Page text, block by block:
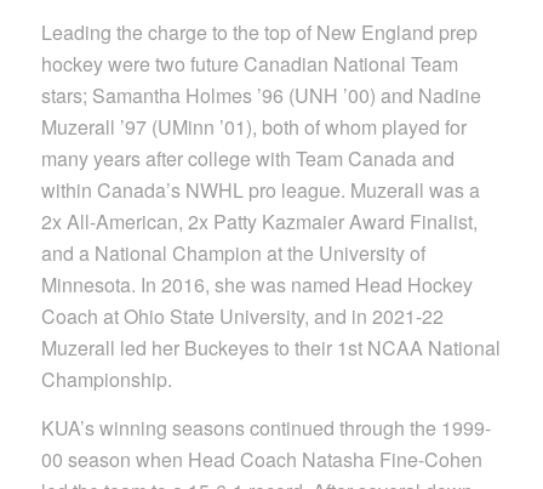
Leading the charge to the top of New England prep
hockey were two future Canadian National Team
stars; Samantha Holmes ’96 (UNH ’00) and Nadine
Muzerall ’97 (UMinn ’01), both of whom played for
many years after college with Team Canada and
within Canada’s NWHL pro league. Muzerall was a
2x All-American, 2x Patty Kazmaier Award Finalist,
and a National Champion at the University of
Minnesota. In 2016, she was named Head Hockey
Coach at Ohio State University, and in 2021-22
Muzerall led her Buckeyes to their 1st NCAA National
Championship.
KUA’s winning seasons continued through the 1999-
00 season when Head Coach Natasha Fine-Cohen